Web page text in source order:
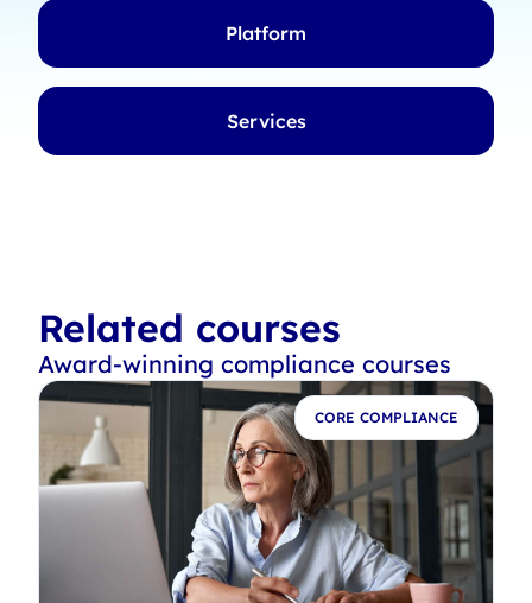
Platform
Services
Related courses
Award-winning compliance courses
CORE COMPLIANCE